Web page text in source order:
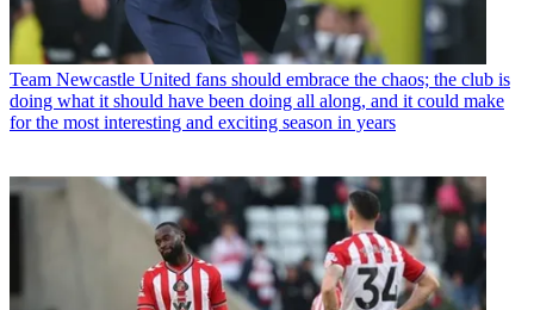
Team Newcastle United fans should embrace the chaos; the club is
doing what it should have been doing all along, and it could make
for the most interesting and exciting season in years